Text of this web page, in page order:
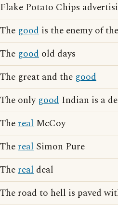
Flake Potato Chips
The good is the enemy of
The good old days
The great and the good
The only good Indian is a
Thereal McCoy
Thereal Simon Pure
Thereal deal
The road to hell is paved